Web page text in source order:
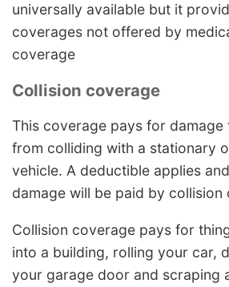
universally available but it
coverages not offered by
coverage
Collision coverage
This coverage pays for damage
from colliding with a stationary
vehicle. A deductible applies
damage will be paid by collision
Collision coverage pays for
into a building, rolling your car,
your garage door and scraping